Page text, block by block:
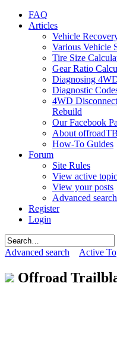
FAQ
Articles
Vehicle
Various Vehicle
Tire Size
Gear Ratio
Diagnosing
Diagnostic
4WD Disconnect
Rebuild
Our Facebook
About
How-To Guides
Forum
Site Rules
View active
View your posts
Advanced search
Register
Login
Advanced search Active
Offroad